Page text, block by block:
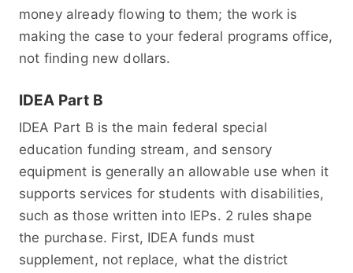
money already flowing to them; the work is
making the case to your federal programs office,
not finding new dollars.
IDEA Part B
IDEA Part B is the main federal special
education funding stream, and sensory
equipment is generally an allowable use when it
supports services for students with disabilities,
such as those written into IEPs. 2 rules shape
the purchase. First, IDEA funds must
supplement, not replace, what the district